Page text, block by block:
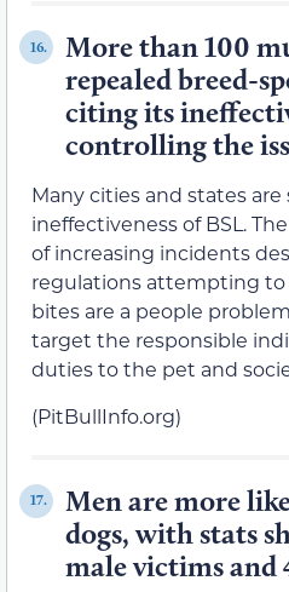
16.
More than 100
repealed breed-
citing its
controlling the
Many cities and states
ineffectiveness of BSL.
of increasing incidents
regulations attempting to
bites are a people
target the responsible
duties to the pet and
(PitBullInfo.org)
17.
Men are more
dogs, with stats
male victims and